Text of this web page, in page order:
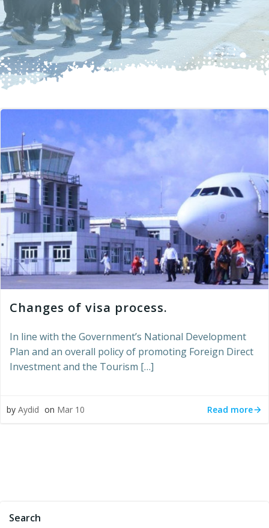
Changes of visa process.
In line with the Government’s National Development
Plan and an overall policy of promoting Foreign Direct
Investment and the Tourism […]
by Aydid on Mar 10 Read more
Search